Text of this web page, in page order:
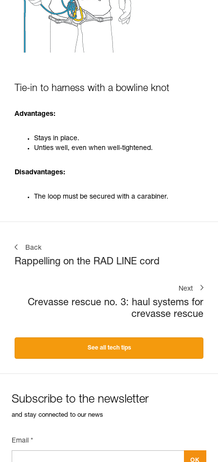
Tie-in to harness with a bowline knot
Advantages:
Stays in place.
Unties well, even when well-tightened.
Disadvantages:
The loop must be secured with a carabiner.
Back
Rappelling on the RAD LINE cord
Next
Crevasse rescue no. 3: haul systems for
crevasse rescue
See all tech tips
Subscribe to the newsletter
and stay connected to our news
Email *